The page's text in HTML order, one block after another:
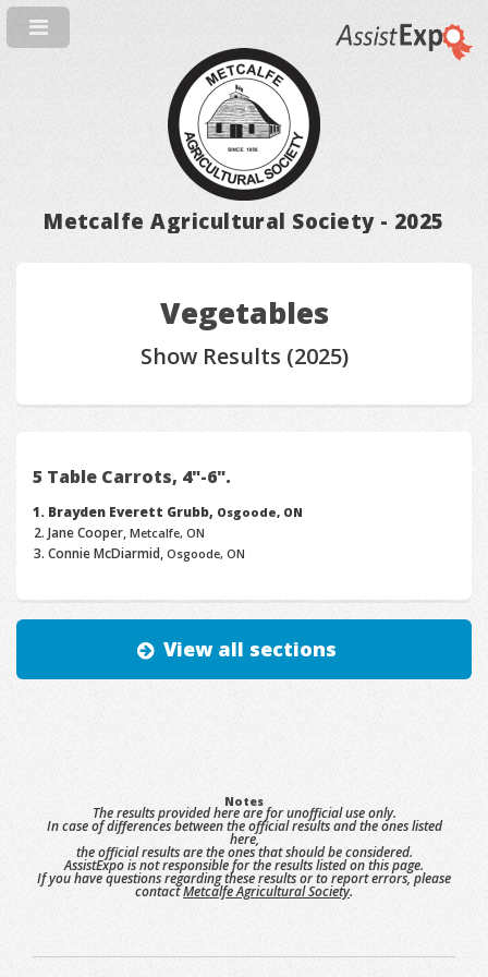
Metcalfe Agricultural Society - 2025
Vegetables
Show Results (2025)
5 Table Carrots, 4"-6".
Brayden Everett Grubb, Osgoode, ON
Jane Cooper,Metcalfe, ON
Connie McDiarmid,Osgoode, ON
View all sections
Notes
The results provided here are for unofficial use only.
In case of differences between the official results and the ones listed
here,
the official results are the ones that should be considered.
AssistExpo is not responsible for the results listed on this page.
If you have questions regarding these results or to report errors, please
contactMetcalfe Agricultural Society.